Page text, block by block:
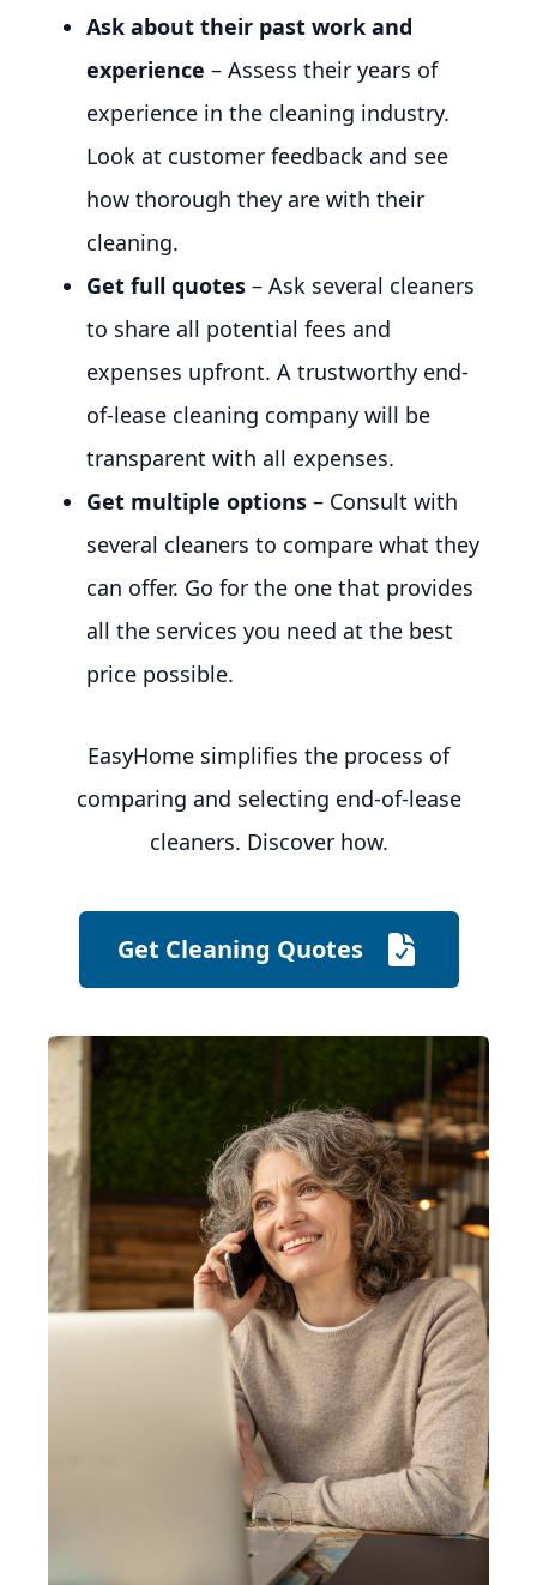
Ask about their past work and
experience – Assess their years of
experience in the cleaning industry.
Look at customer feedback and see
how thorough they are with their
cleaning.
Get full quotes – Ask several cleaners
to share all potential fees and
expenses upfront. A trustworthy end-
of-lease cleaning company will be
transparent with all expenses.
Get multiple options – Consult with
several cleaners to compare what they
can offer. Go for the one that provides
all the services you need at the best
price possible.
EasyHome simplifies the process of
comparing and selecting end-of-lease
cleaners. Discover how.
Get Cleaning Quotes